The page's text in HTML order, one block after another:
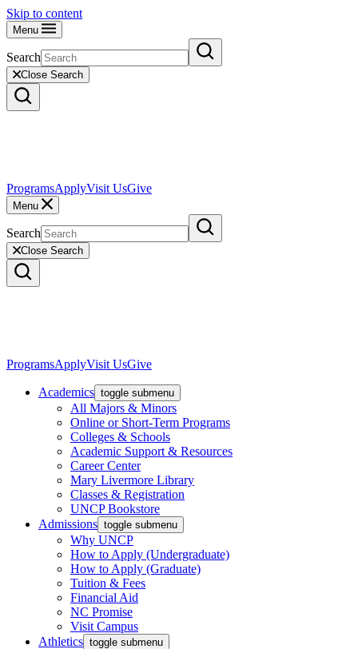
Skip to content
Menu
Search
Close Search
ProgramsApplyVisit UsGive
Menu
Search
Close Search
ProgramsApplyVisit UsGive
Academics toggle submenu
All Majors & Minors
Online or Short-Term Programs
Colleges & Schools
Academic Support & Resources
Career Center
Mary Livermore Library
Classes & Registration
UNCP Bookstore
Admissions toggle submenu
Why UNCP
How to Apply (Undergraduate)
How to Apply (Graduate)
Tuition & Fees
Financial Aid
NC Promise
Visit Campus
Athletics toggle submenu